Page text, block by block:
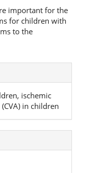
important for the
for children with
to the
ischemic
in children